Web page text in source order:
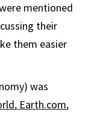
mentioned
their
them easier
was
, Earth.com,